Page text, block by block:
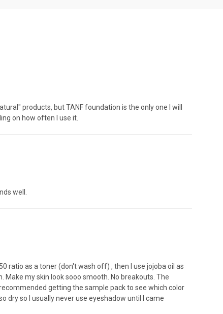
products, but TANF foundation is the only one I will
on how often I use it.
well.
ratio as a toner (don't wash off) , then I use jojoba oil as
my skin look sooo smooth. No breakouts. The
getting the sample pack to see which color
dry so I usually never use eyeshadow until I came